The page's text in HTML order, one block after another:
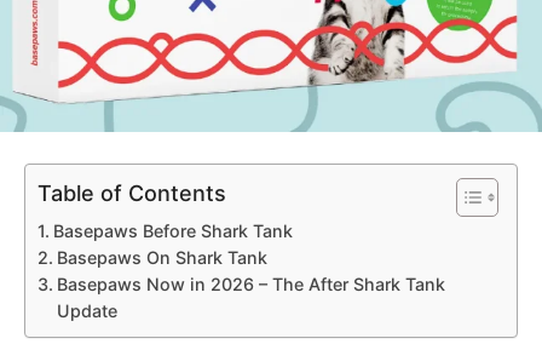
Table of Contents
Basepaws Before Shark Tank
Basepaws On Shark Tank
Basepaws Now in 2026 – The After Shark Tank
Update